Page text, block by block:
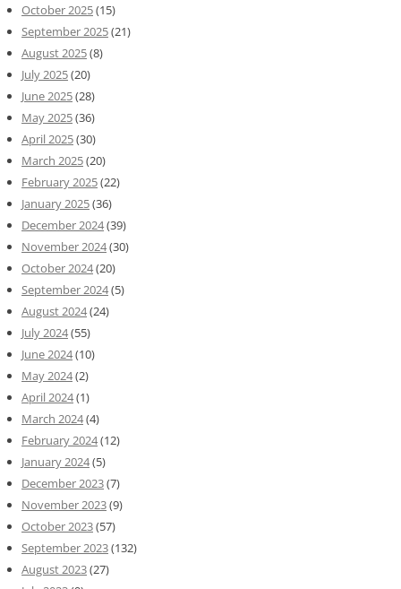
October 2025(15)
September 2025(21)
August 2025(8)
July 2025(20)
June 2025(28)
May 2025(36)
April 2025(30)
March 2025(20)
February 2025(22)
January 2025(36)
December 2024(39)
November 2024(30)
October 2024(20)
September 2024(5)
August 2024(24)
July 2024(55)
June 2024(10)
May 2024(2)
April 2024(1)
March 2024(4)
February 2024(12)
January 2024(5)
December 2023(7)
November 2023(9)
October 2023(57)
September 2023(132)
August 2023(27)